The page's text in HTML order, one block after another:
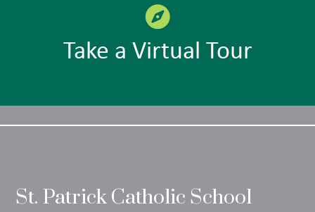
Take a Virtual Tour
St. Patrick Catholic School